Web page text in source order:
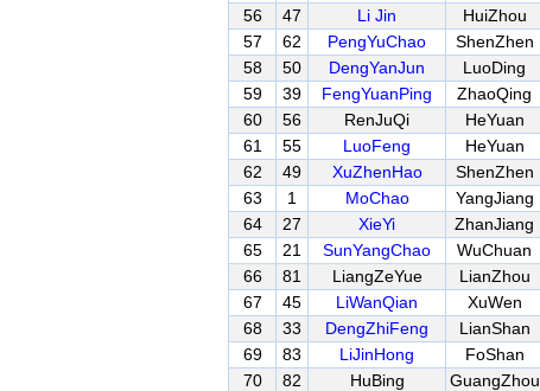
56
47 Li Jin HuiZhou
57
62 PengYuChao ShenZhen
58
50 DengYanJun LuoDing
59
39 FengYuanPing ZhaoQing
60
56 RenJuQi HeYuan
61
55 LuoFeng HeYuan
62
49 XuZhenHao ShenZhen
63
1 MoChao YangJiang
64
27 XieYi ZhanJiang
65
21 SunYangChao WuChuan
66
81 LiangZeYue LianZhou
67
45 LiWanQian XuWen
68
33 DengZhiFeng LianShan
69
83 LiJinHong FoShan
70
82 HuBing GuangZhou